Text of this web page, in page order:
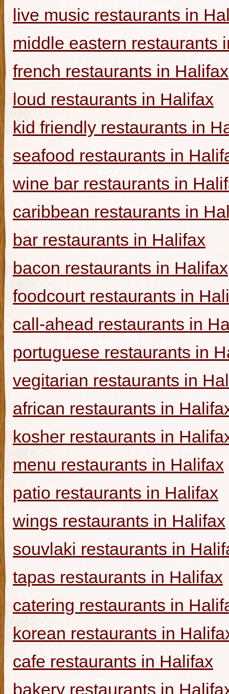
live music restaurants in
middle eastern restaurants
french restaurants in Halifax
loud restaurants in Halifax
kid friendly restaurants in
seafood restaurants in
wine bar restaurants in
caribbean restaurants in
bar restaurants in Halifax
bacon restaurants in Halifax
foodcourt restaurants in
call-ahead restaurants in
portuguese restaurants in
vegitarian restaurants in
african restaurants in
kosher restaurants in
menu restaurants in Halifax
patio restaurants in Halifax
wings restaurants in Halifax
souvlaki restaurants in
tapas restaurants in Halifax
catering restaurants in
korean restaurants in
cafe restaurants in Halifax
bakery restaurants in